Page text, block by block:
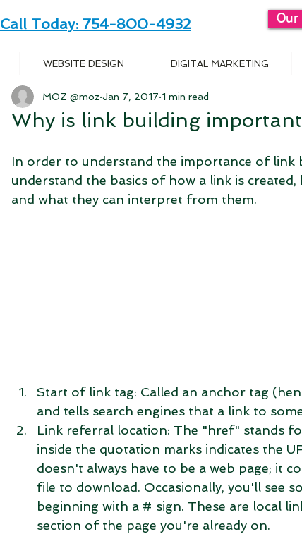
Why is link building
MOZ @moz Jan 7, 2017 1 min read
In order to understand the importance of
understand the basics of how a link is created,
and what they can interpret from them.
Start of link tag: Called an anchor tag
and tells search engines that a link to
Link referral location: The "href" stands
inside the quotation marks indicates the
doesn't always have to be a web page; it
file to download. Occasionally, you'll see
beginning with a # sign. These are local
section of the page you're already on.
WEBSITE DESIGN DIGITAL MARKETING
Call Today: 754-800-4932 Our